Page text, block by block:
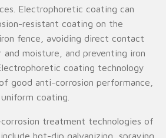
Electrophoretic coating can
resistant coating on the
fence, avoiding direct contact
moisture, and preventing iron
coating technology
good anti-corrosion performance,
coating.
treatment technologies of
include hot-dip galvanizing, spraying